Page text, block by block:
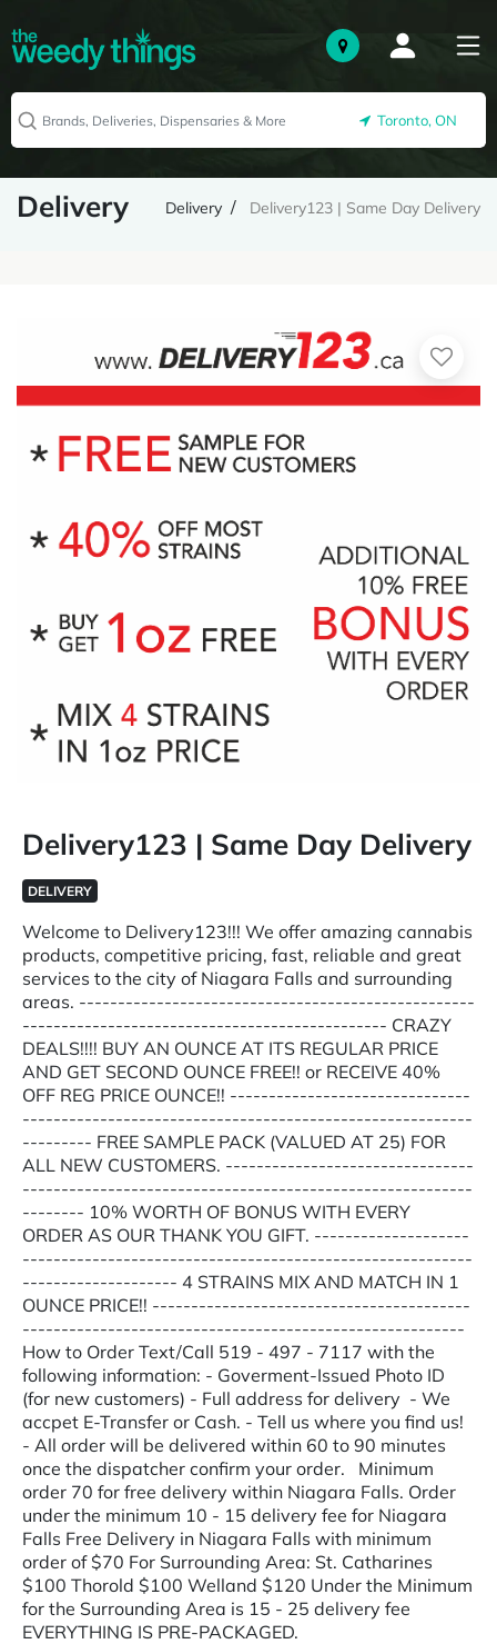
Toronto, ON
Delivery Delivery Delivery123 | Same Day Delivery
Delivery123 | Same Day Delivery
DELIVERY
Welcome to Delivery123!!! We offer amazing cannabis
products, competitive pricing, fast, reliable and great
services to the city of Niagara Falls and surrounding
areas. ---------------------------------------------------
----------------------------------------------- CRAZY
DEALS!!!! BUY AN OUNCE AT ITS REGULAR PRICE
AND GET SECOND OUNCE FREE!! or RECEIVE 40%
OFF REG PRICE OUNCE!! -------------------------------
----------------------------------------------------------
--------- FREE SAMPLE PACK (VALUED AT 25) FOR
ALL NEW CUSTOMERS. --------------------------------
----------------------------------------------------------
-------- 10% WORTH OF BONUS WITH EVERY
ORDER AS OUR THANK YOU GIFT. --------------------
----------------------------------------------------------
-------------------- 4 STRAINS MIX AND MATCH IN 1
OUNCE PRICE!! -----------------------------------------
---------------------------------------------------------
How to Order Text/Call 519 - 497 - 7117 with the
following information: - Goverment-Issued Photo ID
(for new customers) - Full address for delivery - We
accpet E-Transfer or Cash. - Tell us where you find us!
- All order will be delivered within 60 to 90 minutes
once the dispatcher confirm your order. Minimum
order 70 for free delivery within Niagara Falls. Order
under the minimum 10 - 15 delivery fee for Niagara
Falls Free Delivery in Niagara Falls with minimum
order of $70 For Surrounding Area: St. Catharines
$100 Thorold $100 Welland $120 Under the Minimum
for the Surrounding Area is 15 - 25 delivery fee
EVERYTHING IS PRE-PACKAGED.